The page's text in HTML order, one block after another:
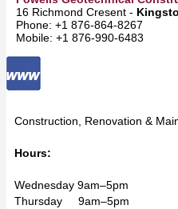
16 Richmond Cresent -
Phone: +1 876-864-8267
Mobile: +1 876-990-6483
Construction, Renovation &
Hours:
Wednesday 9am–5pm
Thursday 9am–5pm